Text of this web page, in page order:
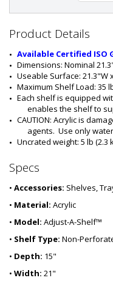
1
9
7
7
-
0
1
Product Details
Available Certified ISO
Dimensions: Nominal
Useable Surface: 21.3"W
Maximum Shelf Load: 35
Each shelf is equipped
enables the shelf to
CAUTION: Acrylic is
agents.  Use only
Uncrated weight: 5 lb (2.3
Specs
• Accessories: Shelves,
• Material: Acrylic
• Model: Adjust-A-Shelf™
• Shelf Type: Non-
• Depth: 15"
• Width: 21"